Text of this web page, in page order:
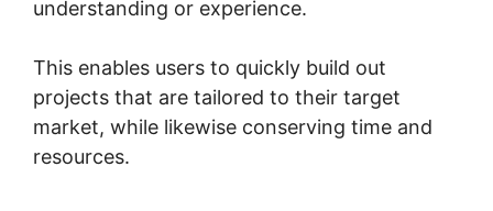
understanding or experience.
This enables users to quickly build out
projects that are tailored to their target
market, while likewise conserving time and
resources.